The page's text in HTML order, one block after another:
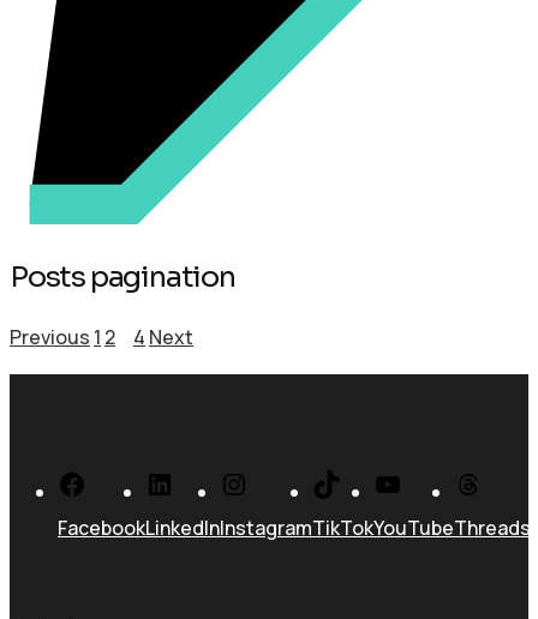
Posts pagination
Previous 1 2 4 Next
FacebookLinkedInInstagramTikTokYouTubeThreads